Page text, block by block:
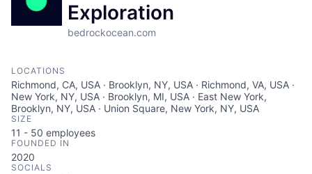
Exploration
bedrockocean.com
LOCATIONS
Richmond, CA, USA · Brooklyn, NY, USA · Richmond, VA, USA ·
New York, NY, USA · Brooklyn, MI, USA · East New York,
Brooklyn, NY, USA · Union Square, New York, NY, USA
SIZE
11 - 50 employees
FOUNDED IN
2020
SOCIALS